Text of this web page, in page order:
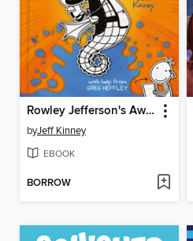
Rowley Jefferson's Awesome Friendly Adventure
byJeff Kinney
EBOOK
BORROW